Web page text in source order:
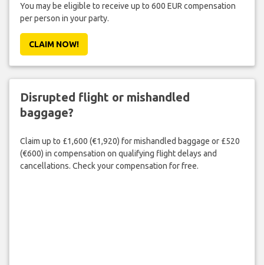
You may be eligible to receive up to 600 EUR compensation
per person in your party.
CLAIM NOW!
Disrupted flight or mishandled
baggage?
Claim up to £1,600 (€1,920) for mishandled baggage or £520
(€600) in compensation on qualifying flight delays and
cancellations. Check your compensation for free.